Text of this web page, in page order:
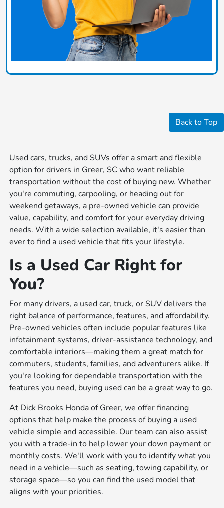
Back to Top
Used cars, trucks, and SUVs offer a smart and flexible
option for drivers in Greer, SC who want reliable
transportation without the cost of buying new. Whether
you're commuting, carpooling, or heading out for
weekend getaways, a pre-owned vehicle can provide
value, capability, and comfort for your everyday driving
needs. With a wide selection available, it's easier than
ever to find a used vehicle that fits your lifestyle.
Is a Used Car Right for
You?
For many drivers, a used car, truck, or SUV delivers the
right balance of performance, features, and affordability.
Pre-owned vehicles often include popular features like
infotainment systems, driver-assistance technology, and
comfortable interiors—making them a great match for
commuters, students, families, and adventurers alike. If
you're looking for dependable transportation with the
features you need, buying used can be a great way to go.
At Dick Brooks Honda of Greer, we offer financing
options that help make the process of buying a used
vehicle simple and accessible. Our team can also assist
you with a trade-in to help lower your down payment or
monthly costs. We'll work with you to identify what you
need in a vehicle—such as seating, towing capability, or
storage space—so you can find the used model that
aligns with your priorities.